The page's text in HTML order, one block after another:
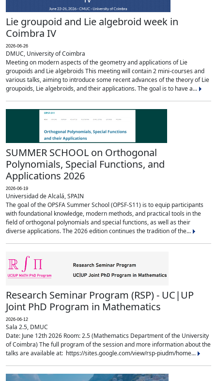
Lie groupoid and Lie algebroid week in
Coimbra IV
2026-06-26
DMUC, University of Coimbra
Meeting on modern aspects of the geometry and applications of Lie
groupoids and Lie algebroids This meeting will contain 2 mini-courses and
various talks, aiming to introduce some recent advances of the theory of Lie
groupoids, Lie algebroids, and their applications. The goal is to have a...
SUMMER SCHOOL on Orthogonal
Polynomials, Special Functions, and
Applications 2026
2026-06-19
Universidad de Alcalá, SPAIN
The goal of the OPSFA Summer School (OPSF-S11) is to equip participants
with foundational knowledge, modern methods, and practical tools in the
field of orthogonal polynomials and special functions, as well as their
diverse applications. The 2026 edition continues the tradition of the...
Research Seminar Program (RSP) - UC|UP
Joint PhD Program in Mathematics
2026-06-12
Sala 2.5, DMUC
Date: June 12th 2026 Room: 2.5 (Mathematics Department of the University
of Coimbra) The full program of the session and more information about the
talks are available at: https://sites.google.com/view/rsp-piudm/home...